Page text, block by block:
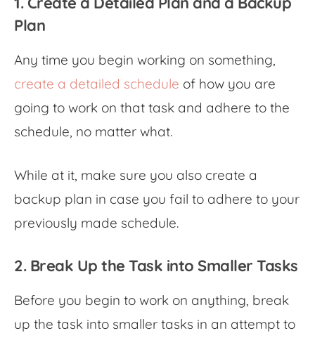
Plan
Any time you begin working on something,
create a detailed schedule of how you are
going to work on that task and adhere to the
schedule, no matter what.
While at it, make sure you also create a
backup plan in case you fail to adhere to your
previously made schedule.
2. Break Up the Task into Smaller Tasks
Before you begin to work on anything, break
up the task into smaller tasks in an attempt to